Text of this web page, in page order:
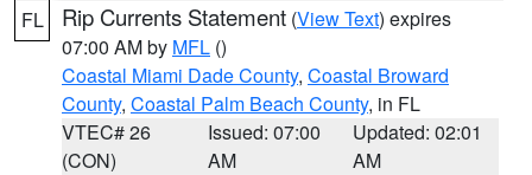
FL Rip Currents Statement (View Text) expires
07:00 AM by MFL ()
Coastal Miami Dade County, Coastal Broward
County, Coastal Palm Beach County, in FL
VTEC# 26
(CON)
Issued: 07:00
AM
Updated: 02:01
AM